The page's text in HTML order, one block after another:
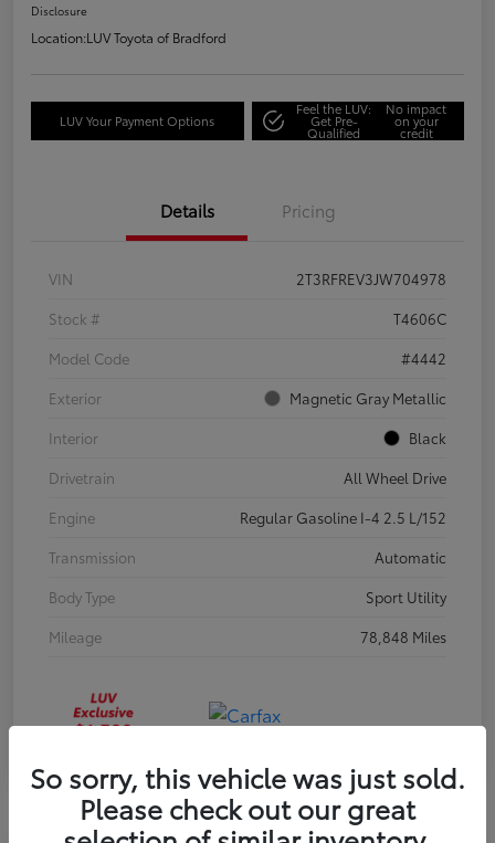
Disclosure
Location:LUV Toyota of Bradford
LUV Your Payment Options
Feel the LUV:
Get Pre-
Qualified
No impact
on your
credit
Details Pricing
VIN
2T3RFREV3JW704978
Stock #
T4606C
Model Code
#4442
Exterior
Magnetic Gray Metallic
Interior
Black
Drivetrain
All Wheel Drive
Engine
Regular Gasoline I-4 2.5 L/152
Transmission
Automatic
Body Type
Sport Utility
Mileage
78,848 Miles
So sorry, this vehicle was just sold.
Please check out our great